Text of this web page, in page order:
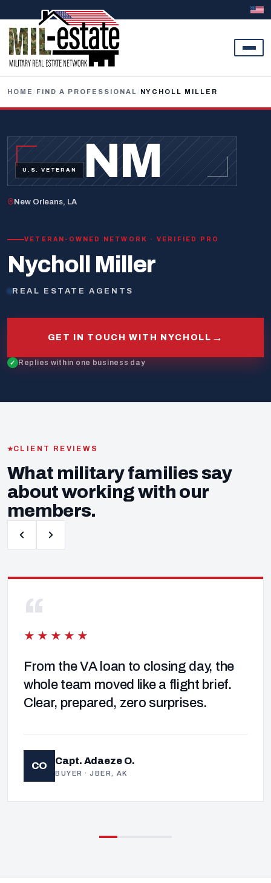
HOME / FIND A PROFESSIONAL / NYCHOLL MILLER
NM
U.S. VETERAN
New Orleans, LA
VETERAN-OWNED NETWORK · VERIFIED PRO
Nycholl Miller
REAL ESTATE AGENTS
GET IN TOUCH WITH NYCHOLL →
Replies within one business day
CLIENT REVIEWS
What military families say
about working with our
members.
“
★★★★★
From the VA loan to closing day, the
whole team moved like a flight brief.
Clear, prepared, zero surprises.
CO Capt. Adaeze O.
BUYER · JBER, AK